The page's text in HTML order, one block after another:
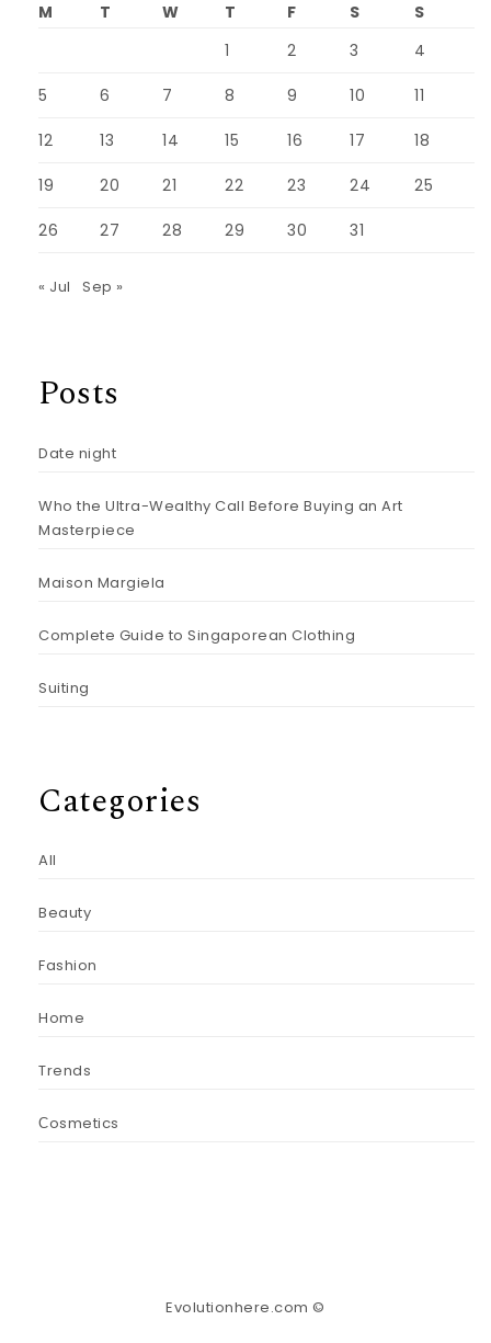
M
T W T F S
S
1
2 3 4
5 6 7 8 9 10 11
12 13 14 15 16 17 18
19 20 21 22 23 24 25
26 27 28 29 30 31
« Jul Sep »
Posts
Date night
Who the Ultra-Wealthy Call Before Buying an Art
Masterpiece
Maison Margiela
Complete Guide to Singaporean Clothing
Suiting
Categories
All
Beauty
Fashion
Home
Trends
Сosmetics
Evolutionhere.com ©